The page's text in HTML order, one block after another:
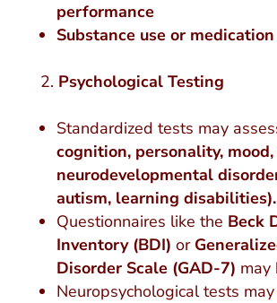
performance
Substance use or
Psychological Testing
Standardized tests may
cognition, personality, mood,
neurodevelopmental
autism, learning disabilities).
Questionnaires like the Beck
Inventory (BDI) or
Disorder Scale (GAD-7) may
Neuropsychological tests may